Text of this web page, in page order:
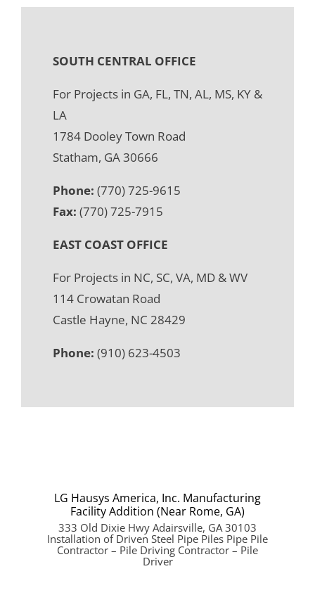
SOUTH CENTRAL OFFICE
For Projects in GA, FL, TN, AL, MS, KY &
LA
1784 Dooley Town Road
Statham, GA 30666
Phone: (770) 725-9615
Fax: (770) 725-7915
EAST COAST OFFICE
For Projects in NC, SC, VA, MD & WV
114 Crowatan Road
Castle Hayne, NC 28429
Phone: (910) 623-4503
LG Hausys America, Inc. Manufacturing
Facility Addition (Near Rome, GA)
333 Old Dixie Hwy Adairsville, GA 30103
Installation of Driven Steel Pipe Piles Pipe Pile
Contractor – Pile Driving Contractor – Pile
Driver